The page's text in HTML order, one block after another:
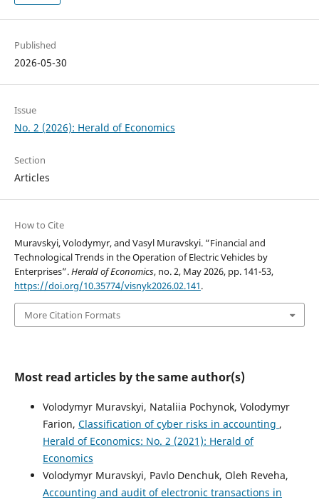
Published
2026-05-30
Issue
No. 2 (2026): Herald of Economics
Section
Articles
How to Cite
Muravskyi, Volodymyr, and Vasyl Muravskyi. “Financial and
Technological Trends in the Operation of Electric Vehicles by
Enterprises”.Herald of Economics, no. 2, May 2026, pp. 141-53,
https://doi.org/10.35774/visnyk2026.02.141.
More Citation Formats
Most read articles by the same author(s)
Volodymyr Muravskyi, Nataliia Pochynok, Volodymyr
Farion, Classification of cyber risks in accounting ,
Herald of Economics: No. 2 (2021): Herald of
Economics
Volodymyr Muravskyi, Pavlo Denchuk, Oleh Reveha,
Accounting and audit of electronic transactions in